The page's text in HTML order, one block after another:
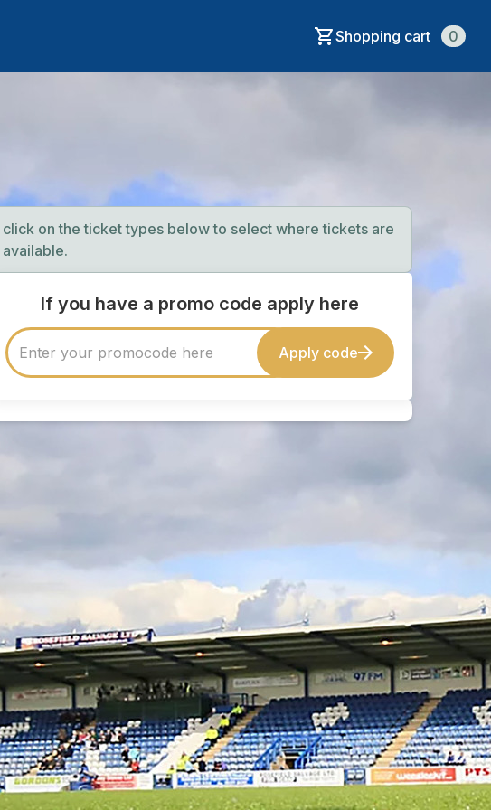
Shopping cart 0
click on the ticket types below to select where tickets are
available.
If you have a promo code apply here
Apply code